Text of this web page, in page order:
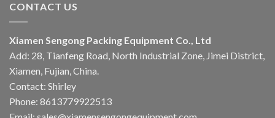
CONTACT US
Xiamen Sengong Packing Equipment Co., Ltd
Add: 28, Tianfeng Road, North Industrial Zone, Jimei District,
Xiamen, Fujian, China.
Contact: Shirley
Phone: 8613779922513